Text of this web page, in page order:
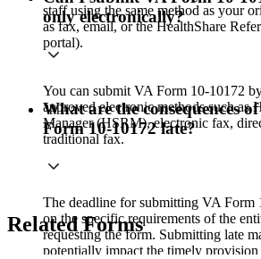
staff using the same method as your
as fax, email, or the HealthShare
portal).
only electronically?
You can submit VA Form 10-10172
approved electronic methods such as
Manager (HSRM), electronic fax,
traditional fax.
What are the consequences
Form 10-10172 late?
The deadline for submitting VA Form
on the specific requirements of the
requesting the form. Submitting late
potentially impact the timely provision
Related Forms